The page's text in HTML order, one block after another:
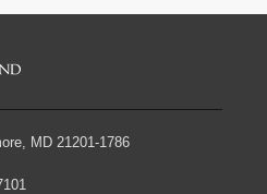
MD 21201-1786